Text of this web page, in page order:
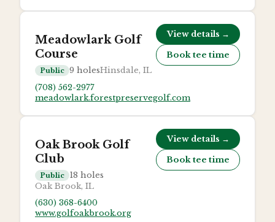
Meadowlark Golf
Course
Public 9 holesHinsdale, IL
(708) 562-2977
meadowlark.forestpreservegolf.com
View details →
Book tee time
Oak Brook Golf
Club
Public 18 holes
Oak Brook, IL
(630) 368-6400
www.golfoakbrook.org
View details →
Book tee time